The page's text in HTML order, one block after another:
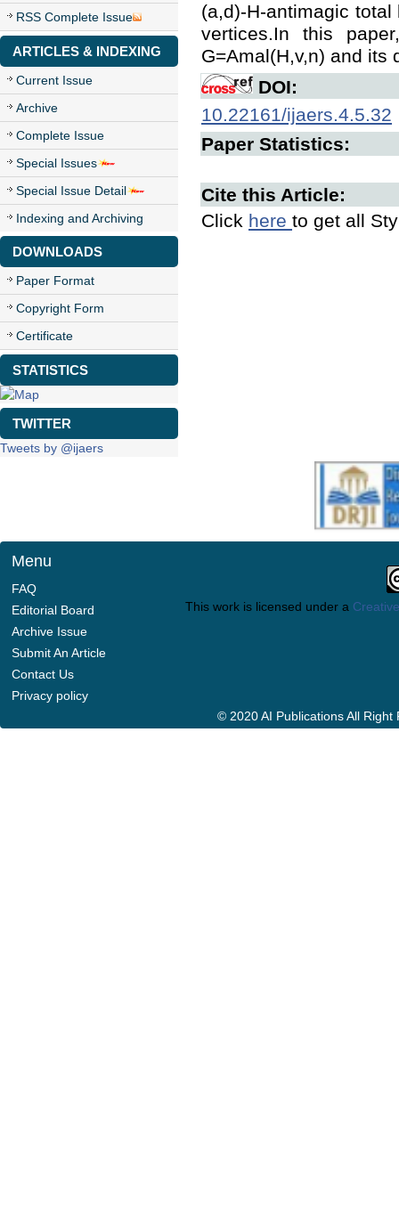
RSS Complete Issue
ARTICLES & INDEXING
Current Issue
Archive
Complete Issue
Special Issues
Special Issue Detail
Indexing and Archiving
DOWNLOADS
Paper Format
Copyright Form
Certificate
STATISTICS
TWITTER
Tweets by @ijaers
(a,d)-H-antimagic
vertices.In this
G=Amal(H,v,n) and its
DOI:
10.22161/ijaers.4.5.32
Paper Statistics:
Cite this Article:
Click here to get all
Menu
FAQ
Editorial Board
Archive Issue
Submit An Article
Contact Us
Privacy policy
This work is licensed under a
© 2020 AI Publications All